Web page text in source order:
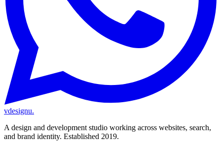
vdesignu.
A design and development studio working across websites, search,
and brand identity. Established 2019.